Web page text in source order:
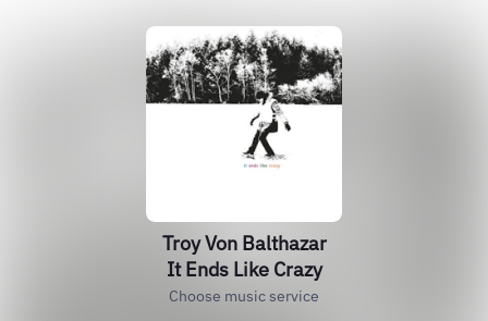
Troy Von Balthazar
It Ends Like Crazy
Choose music service